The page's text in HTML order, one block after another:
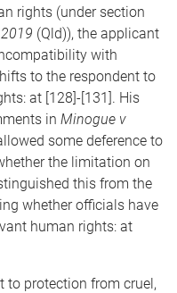
rights (under section
(Qld)), the applicant
with
to the respondent to
at [128]-[131]. His
in Minogue v
some deference to
the limitation on
this from the
whether officials have
human rights: at
to protection from cruel,